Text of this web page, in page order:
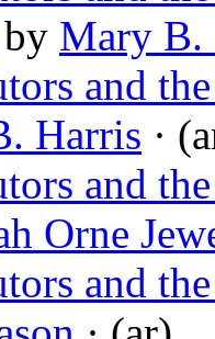
by Mary
and
Harris ·
and
Orne
and